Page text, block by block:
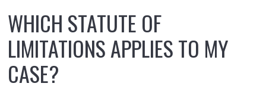
WHICH STATUTE OF
LIMITATIONS APPLIES TO MY
CASE?